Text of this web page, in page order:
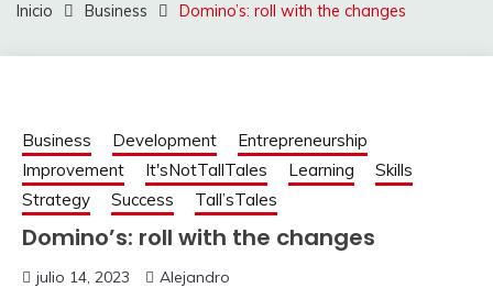
Inicio Business Domino’s: roll with the changes
Business Development
Entrepreneurship
Improvement
It'sNotTallTales Learning
Skills
Strategy
Success Tall’sTales
Domino’s: roll with the changes
julio 14, 2023 Alejandro